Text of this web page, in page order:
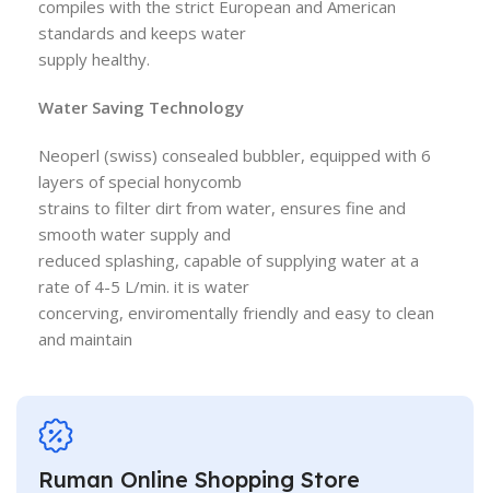
compiles with the strict European and American
standards and keeps water
supply healthy.
Water Saving Technology
Neoperl (swiss) consealed bubbler, equipped with 6
layers of special honycomb
strains to filter dirt from water, ensures fine and
smooth water supply and
reduced splashing, capable of supplying water at a
rate of 4-5 L/min. it is water
concerving, enviromentally friendly and easy to clean
and maintain
Ruman Online Shopping Store